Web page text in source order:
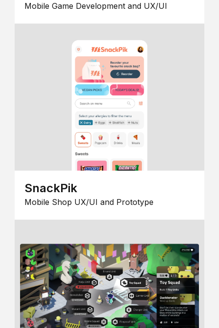
Mobile Game Development and UX/UI
SnackPik
Mobile Shop UX/UI and Prototype